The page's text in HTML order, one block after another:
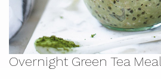
Overnight Green Tea Meal